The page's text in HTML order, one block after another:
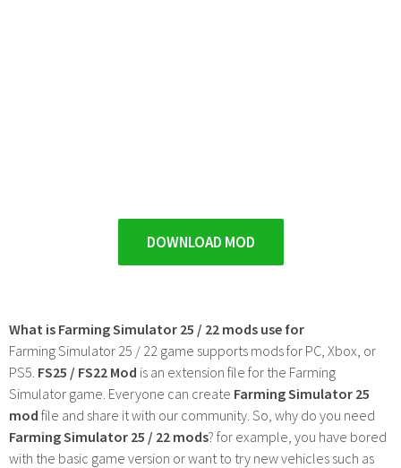
DOWNLOAD MOD
What is Farming Simulator 25 / 22 mods use for
Farming Simulator 25 / 22 game supports mods for PC, Xbox, or
PS5. FS25 / FS22 Mod is an extension file for the Farming
Simulator game. Everyone can create Farming Simulator 25
mod file and share it with our community. So, why do you need
Farming Simulator 25 / 22 mods? for example, you have bored
with the basic game version or want to try new vehicles such as